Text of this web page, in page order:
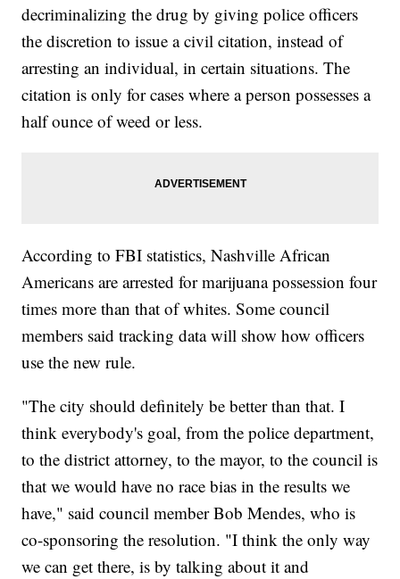
decriminalizing the drug by giving police officers
the discretion to issue a civil citation, instead of
arresting an individual, in certain situations. The
citation is only for cases where a person possesses a
half ounce of weed or less.
According to FBI statistics, Nashville African
Americans are arrested for marijuana possession four
times more than that of whites. Some council
members said tracking data will show how officers
use the new rule.
"The city should definitely be better than that. I
think everybody's goal, from the police department,
to the district attorney, to the mayor, to the council is
that we would have no race bias in the results we
have," said council member Bob Mendes, who is
co-sponsoring the resolution. "I think the only way
we can get there, is by talking about it and